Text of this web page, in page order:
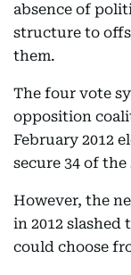
absence of
structure to
them.
The four vote
opposition
February 2012
secure 34 of the
However, the
in 2012 slashed
could choose